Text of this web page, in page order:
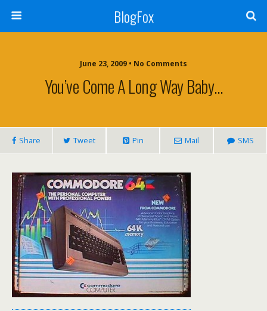
BlogFox
June 23, 2009 • No Comments
You’ve Come A Long Way Baby…
Share Tweet Pin Mail SMS